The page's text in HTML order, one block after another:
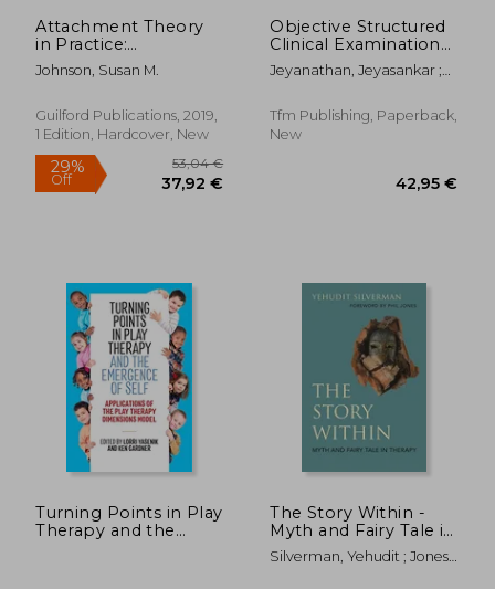
28,07 €
27%
Off
Attachment Theory
in Practice:
Emotionally Focused
Therapy (Eft) With
and Families
Johnson, Susan M.
Guilford Publications, 2019,
1 Edition, Hardcover, New
Objective Structured
Clinical Examination
in Intensive Care
Medicine
Jeyanathan, Jeyasankar ;
Tfm Publishing, Paperback,
New
Turning Points in Play
Therapy and the
The Story Within -
Myth and Fairy Tale in
Therapy
Silverman, Yehudit ; Jones,